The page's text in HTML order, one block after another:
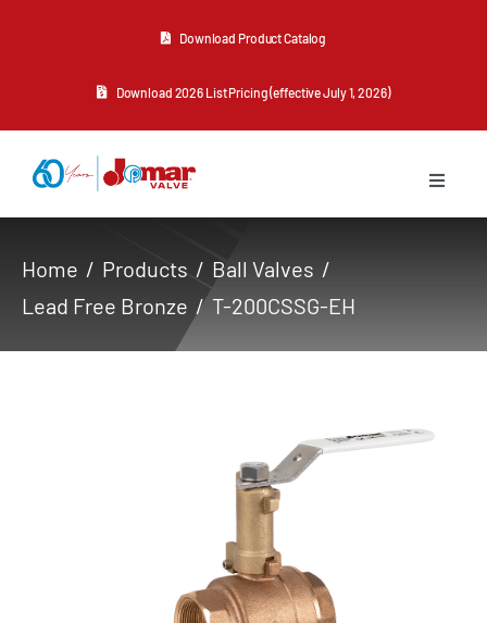
Download Product Catalog
Download 2026 List Pricing (effective July 1, 2026)
Toggle
Products
Home Products
Ball Valves
Lead Free Bronze
T-200CSSG-EH